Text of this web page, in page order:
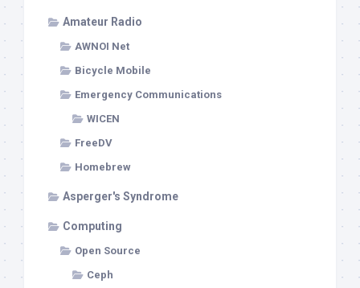
Amateur Radio
AWNOI Net
Bicycle Mobile
Emergency Communications
WICEN
FreeDV
Homebrew
Asperger's Syndrome
Computing
Open Source
Ceph